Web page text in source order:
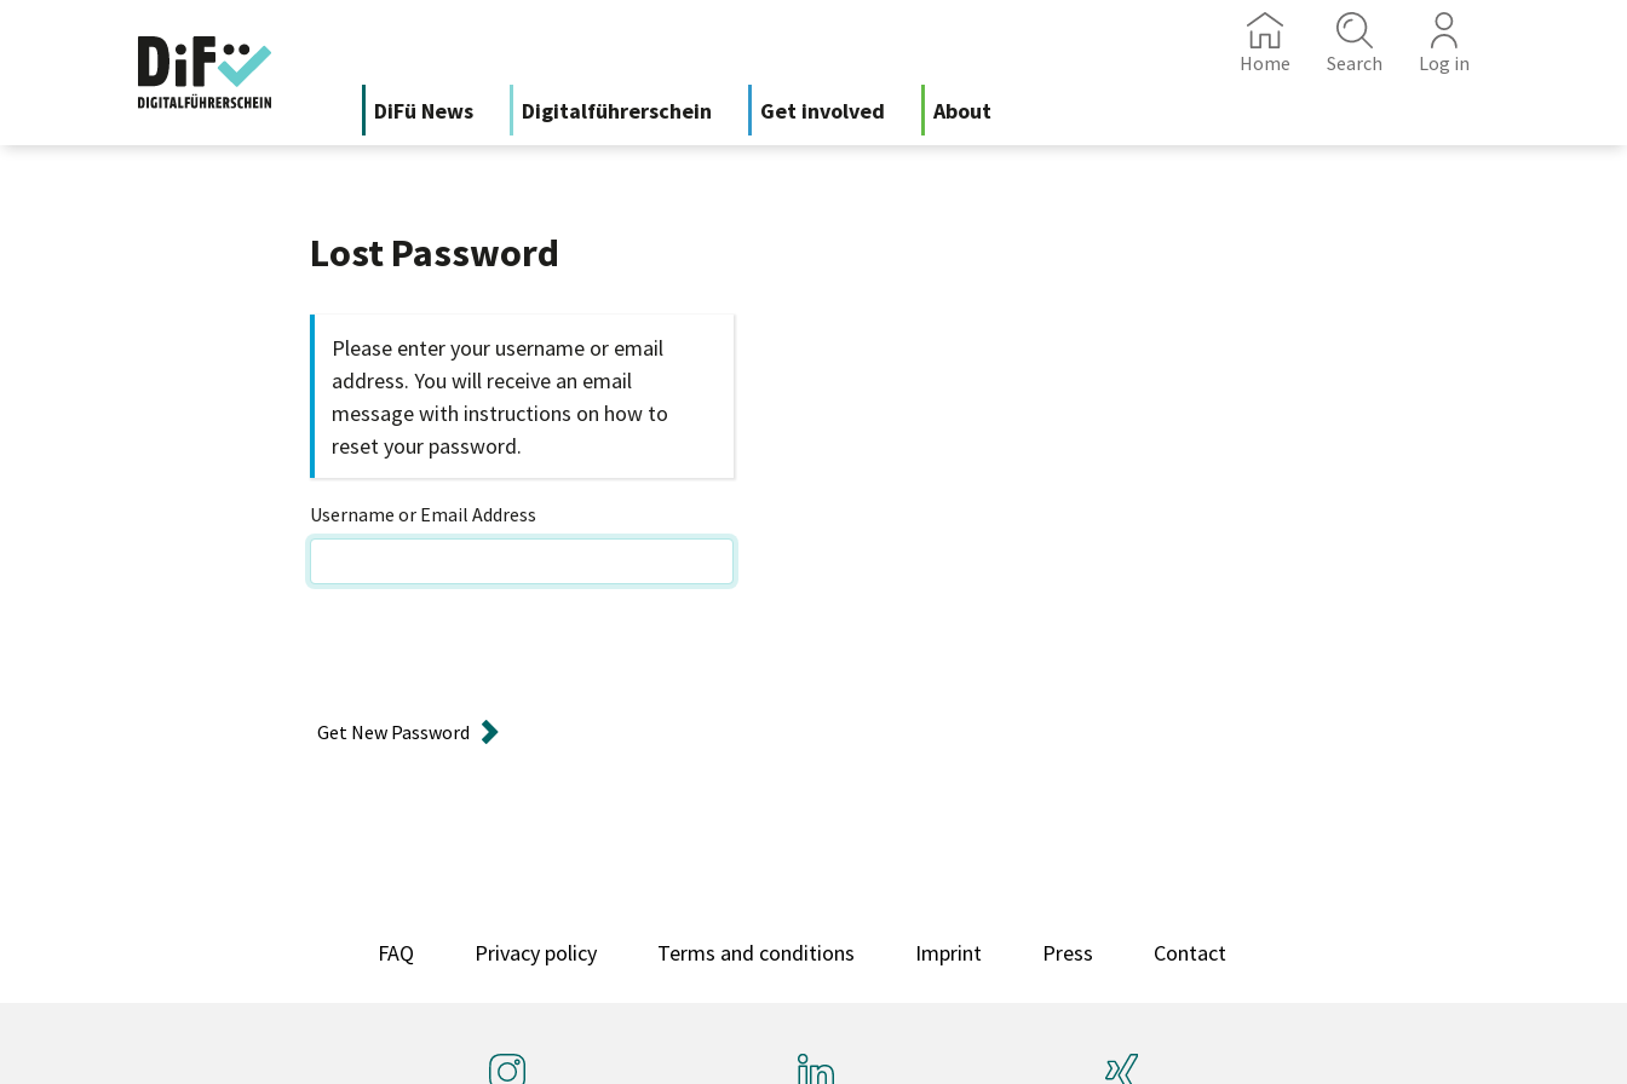
DiFü News Digitalführerschein Get involved About
Home Search Log in
Lost Password
Please enter your username or email
address. You will receive an email
message with instructions on how to
reset your password.
Username or Email Address
Get New Password
FAQ Privacy policy Terms and conditions Imprint Press Contact